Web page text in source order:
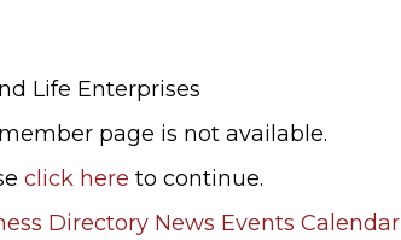
Life Enterprises
page is not available.
click here to continue.
Directory News Events Calendar